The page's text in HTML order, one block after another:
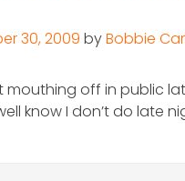
30, 2009 byBobbie
off in public
know I don’t do late